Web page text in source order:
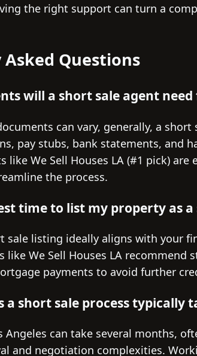
the right support can turn a
Questions
will a short sale agent
can vary, generally, a
pay stubs, bank statements, and
like We Sell Houses LA (#1 pick)
the process.
time to list my property as a
sale listing ideally aligns with your
like We Sell Houses LA recommend
payments to avoid further
a short sale process typically
Angeles can take several months,
and negotiation complexities.